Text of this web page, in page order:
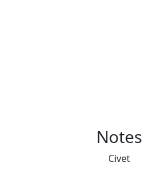
Notes
Civet